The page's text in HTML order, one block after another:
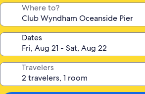
Where to?
Dates
Travelers